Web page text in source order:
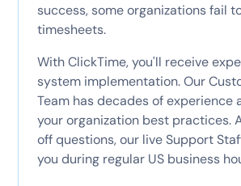
success, some organizations fail
timesheets.
With ClickTime, you'll receive
system implementation. Our
Team has decades of experience
your organization best practices.
off questions, our live Support
you during regular US business